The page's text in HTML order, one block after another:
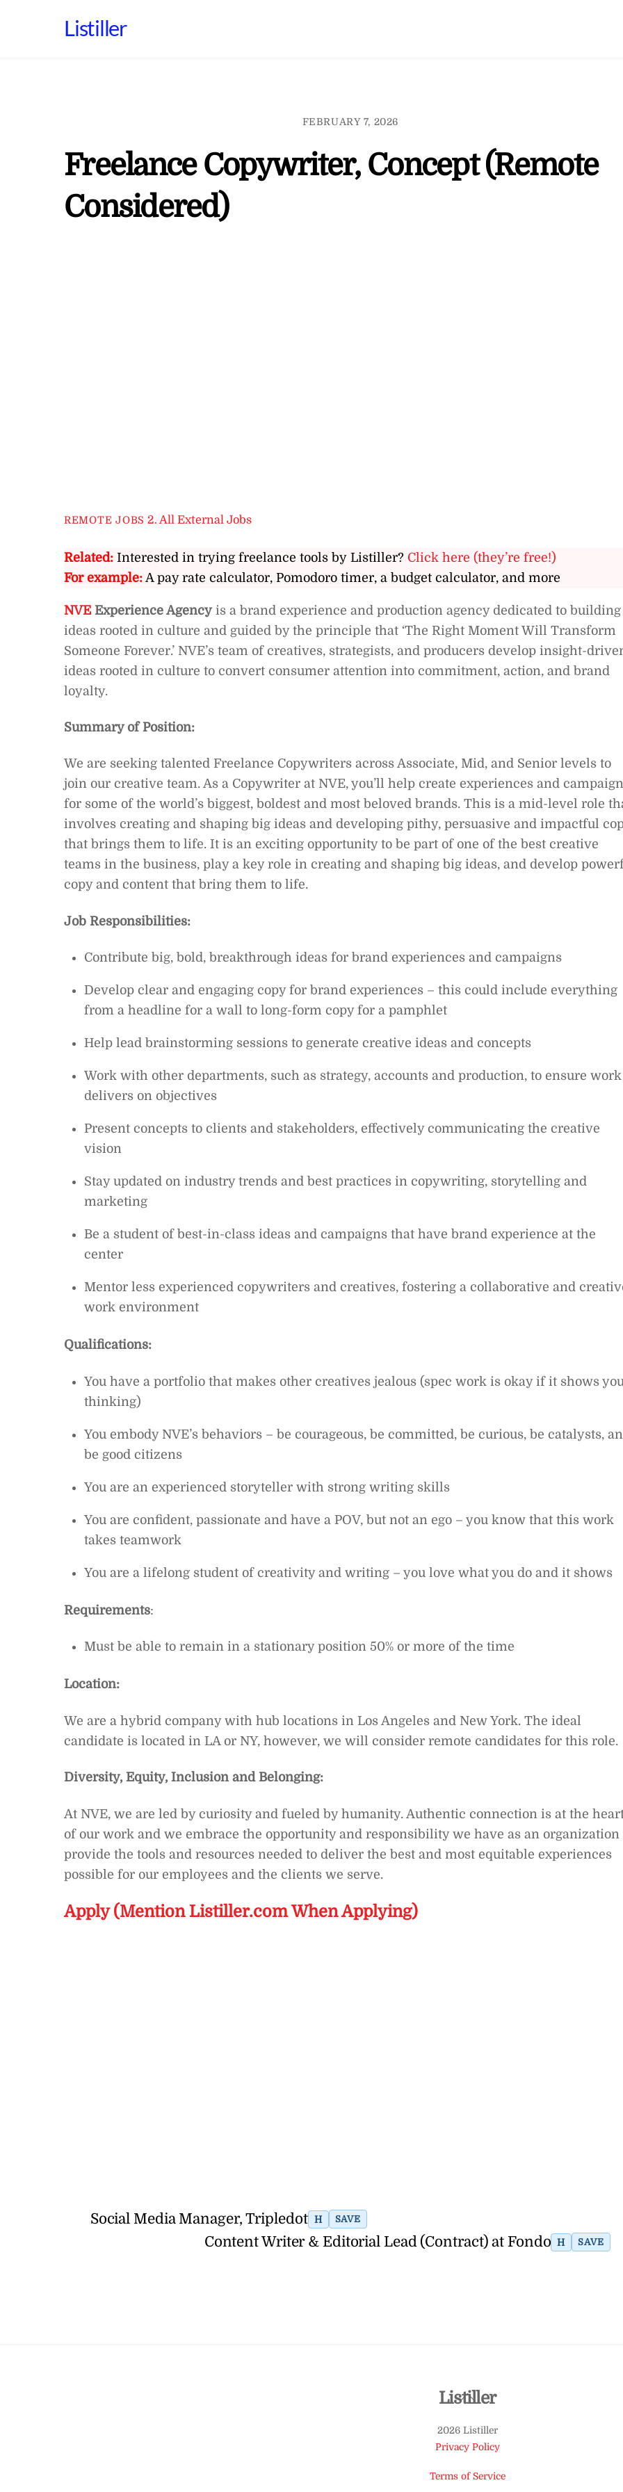
Listiller
FEBRUARY 7, 2026
Freelance Copywriter, Concept (Remote
Considered)
REMOTE JOBS 2. All External Jobs
Related: Interested in trying freelance tools by Listiller? Click here (they’re free!)
For example: A pay rate calculator, Pomodoro timer, a budget calculator, and more
NVE Experience Agency is a brand experience and production agency dedicated to building
ideas rooted in culture and guided by the principle that ‘The Right Moment Will Transform
Someone Forever.’ NVE’s team of creatives, strategists, and producers develop insight-
ideas rooted in culture to convert consumer attention into commitment, action, and brand
loyalty.
Summary of Position:
We are seeking talented Freelance Copywriters across Associate, Mid, and Senior levels to
join our creative team. As a Copywriter at NVE, you’ll help create experiences and
for some of the world’s biggest, boldest and most beloved brands. This is a mid-level role
involves creating and shaping big ideas and developing pithy, persuasive and impactful
that brings them to life. It is an exciting opportunity to be part of one of the best creative
teams in the business, play a key role in creating and shaping big ideas, and develop
copy and content that bring them to life.
Job Responsibilities:
Contribute big, bold, breakthrough ideas for brand experiences and campaigns
Develop clear and engaging copy for brand experiences – this could include everything
from a headline for a wall to long-form copy for a pamphlet
Help lead brainstorming sessions to generate creative ideas and concepts
Work with other departments, such as strategy, accounts and production, to ensure work
delivers on objectives
Present concepts to clients and stakeholders, effectively communicating the creative
vision
Stay updated on industry trends and best practices in copywriting, storytelling and
marketing
Be a student of best-in-class ideas and campaigns that have brand experience at the
center
Mentor less experienced copywriters and creatives, fostering a collaborative and
work environment
Qualifications:
You have a portfolio that makes other creatives jealous (spec work is okay if it shows
thinking)
You embody NVE’s behaviors – be courageous, be committed, be curious, be catalysts,
be good citizens
You are an experienced storyteller with strong writing skills
You are confident, passionate and have a POV, but not an ego – you know that this work
takes teamwork
You are a lifelong student of creativity and writing – you love what you do and it shows
Requirements:
Must be able to remain in a stationary position 50% or more of the time
Location:
We are a hybrid company with hub locations in Los Angeles and New York. The ideal
candidate is located in LA or NY, however, we will consider remote candidates for this role.
Diversity, Equity, Inclusion and Belonging:
At NVE, we are led by curiosity and fueled by humanity. Authentic connection is at the
of our work and we embrace the opportunity and responsibility we have as an organization
provide the tools and resources needed to deliver the best and most equitable experiences
possible for our employees and the clients we serve.
Apply (Mention Listiller.com When Applying)
Social Media Manager, Tripledot H SAVE
Content Writer & Editorial Lead (Contract) at Fondo H SAVE
Back
Top
Listiller
2026 Listiller
Privacy Policy
Terms of Service